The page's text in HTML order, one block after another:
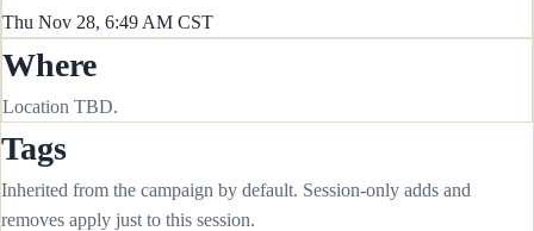
Thu Nov 28, 6:49 AM CST
Where
Location TBD.
Tags
Inherited from the campaign by default. Session-only adds and
removes apply just to this session.